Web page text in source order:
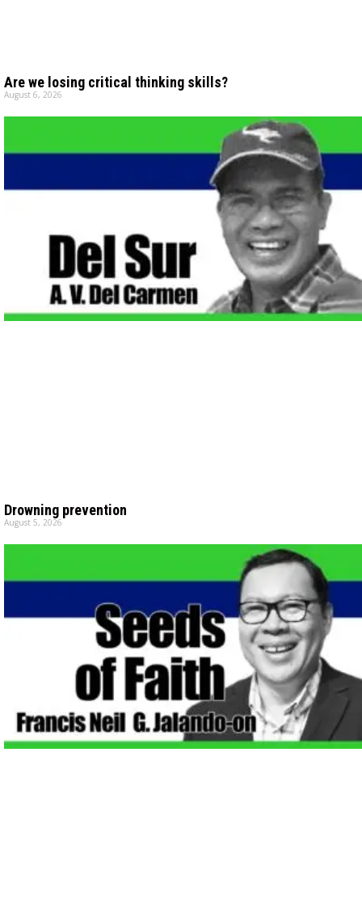
Are we losing critical thinking skills?
August 6, 2026
Drowning prevention
August 5, 2026